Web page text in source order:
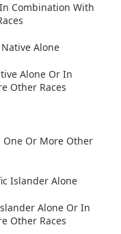
Combination With
Alone
Alone Or In
Other Races
Or More Other
Islander Alone
Alone Or In
Other Races